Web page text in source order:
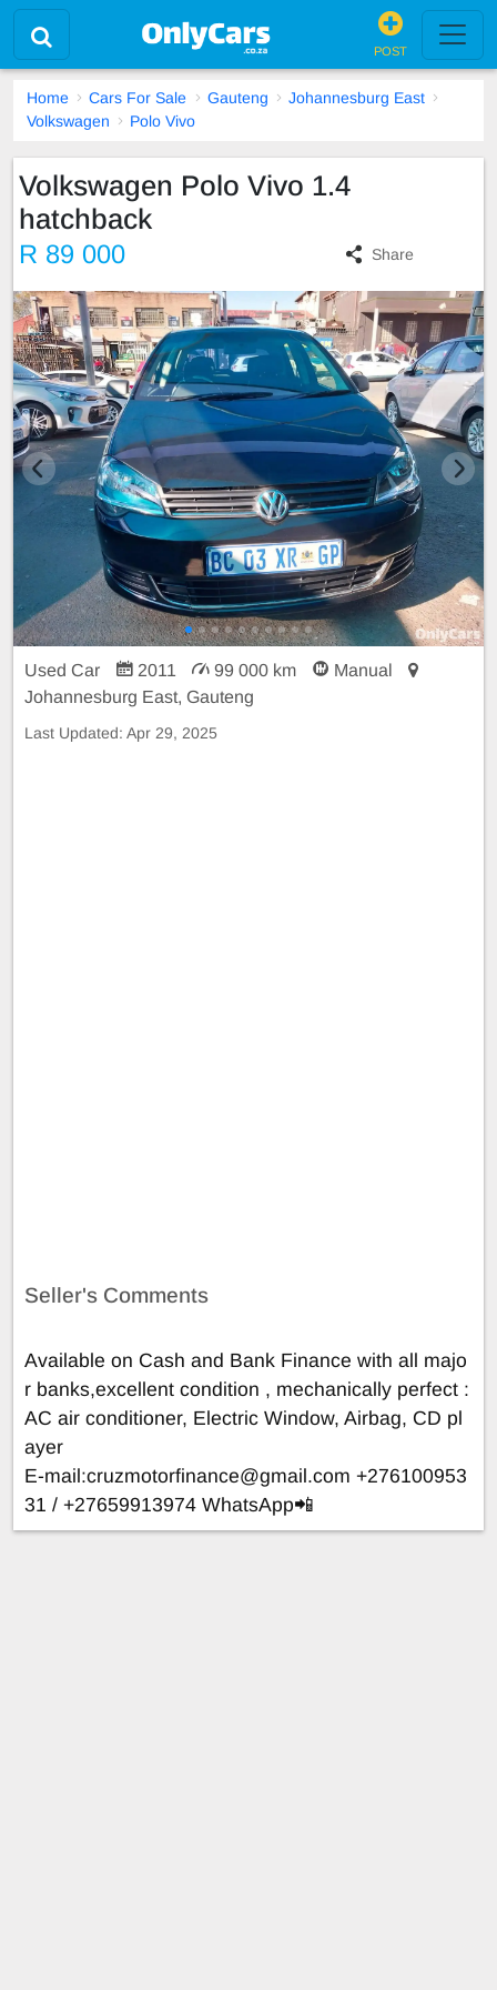
POST
Home Cars For Sale Gauteng
Johannesburg East
Volkswagen
Polo Vivo
Volkswagen Polo Vivo 1.4
hatchback
R 89 000 Share
Used Car 2011 99 000 km
Manual
Johannesburg East, Gauteng
Last Updated: Apr 29, 2025
Seller's Comments
Available on Cash and Bank Finance with all majo
r banks,excellent condition , mechanically perfect :
AC air conditioner, Electric Window, Airbag, CD pl
ayer
E-mail:cruzmotorfinance@gmail.com +276100953
31 / +27659913974 WhatsApp📲